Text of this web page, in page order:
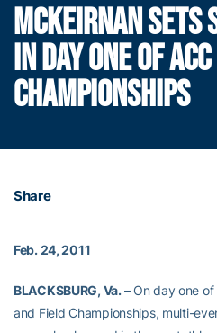
MCKEIRNAN SETS
IN DAY ONE OF ACC
CHAMPIONSHIPS
Share
Feb. 24, 2011
BLACKSBURG, Va. –On day one of
and Field Championships, multi-